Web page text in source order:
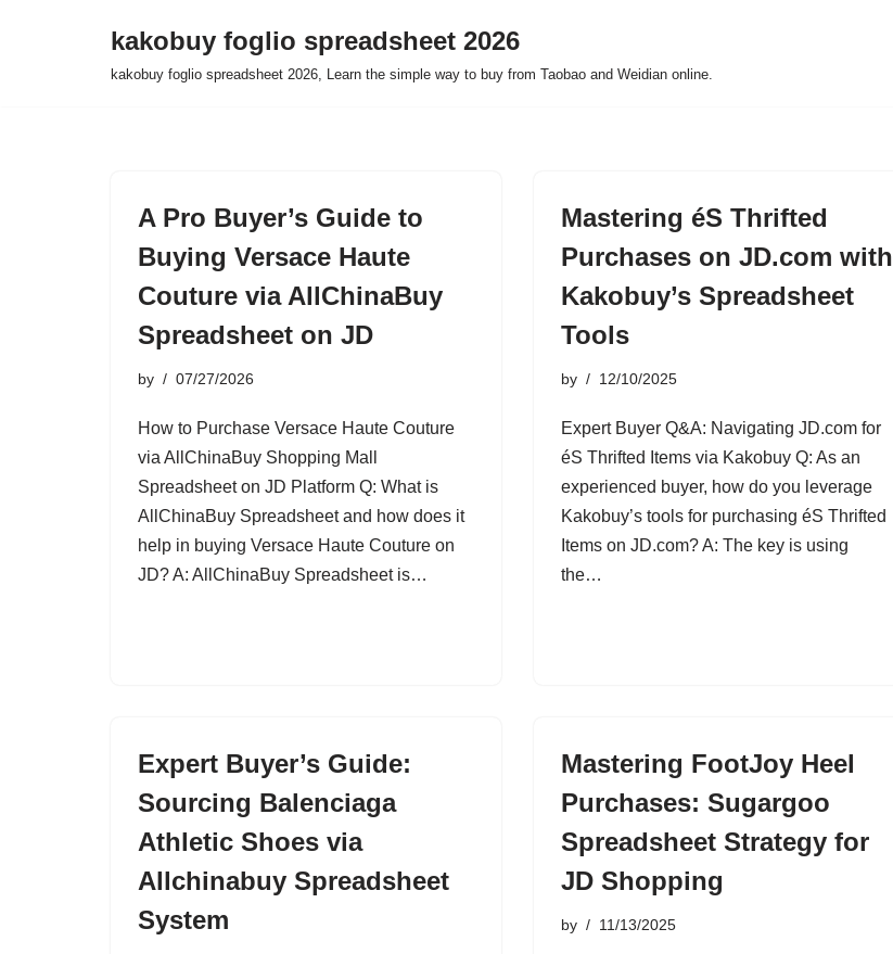
kakobuy foglio spreadsheet 2026
kakobuy foglio spreadsheet 2026, Learn the simple way to buy from Taobao and Weidian online.
A Pro Buyer’s Guide to
Buying Versace Haute
Couture via AllChinaBuy
Spreadsheet on JD
by 07/27/2026
How to Purchase Versace Haute Couture
via AllChinaBuy Shopping Mall
Spreadsheet on JD Platform Q: What is
AllChinaBuy Spreadsheet and how does it
help in buying Versace Haute Couture on
JD? A: AllChinaBuy Spreadsheet is…
Mastering éS Thrifted
Purchases on JD.com with
Kakobuy’s Spreadsheet
Tools
by 12/10/2025
Expert Buyer Q&A: Navigating JD.com for
éS Thrifted Items via Kakobuy Q: As an
experienced buyer, how do you leverage
Kakobuy’s tools for purchasing éS Thrifted
Items on JD.com? A: The key is using
the…
Expert Buyer’s Guide:
Sourcing Balenciaga
Athletic Shoes via
Allchinabuy Spreadsheet
System
Mastering FootJoy Heel
Purchases: Sugargoo
Spreadsheet Strategy for
JD Shopping
by 11/13/2025